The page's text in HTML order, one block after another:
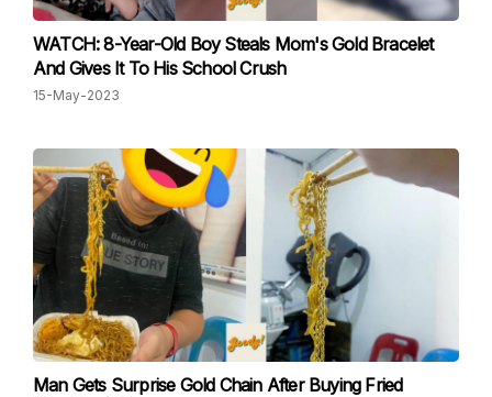
WATCH: 8-Year-Old Boy Steals Mom's Gold Bracelet
And Gives It To His School Crush
15-May-2023
Man Gets Surprise Gold Chain After Buying Fried